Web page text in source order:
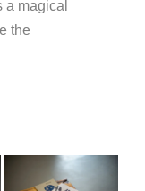
a magical
the